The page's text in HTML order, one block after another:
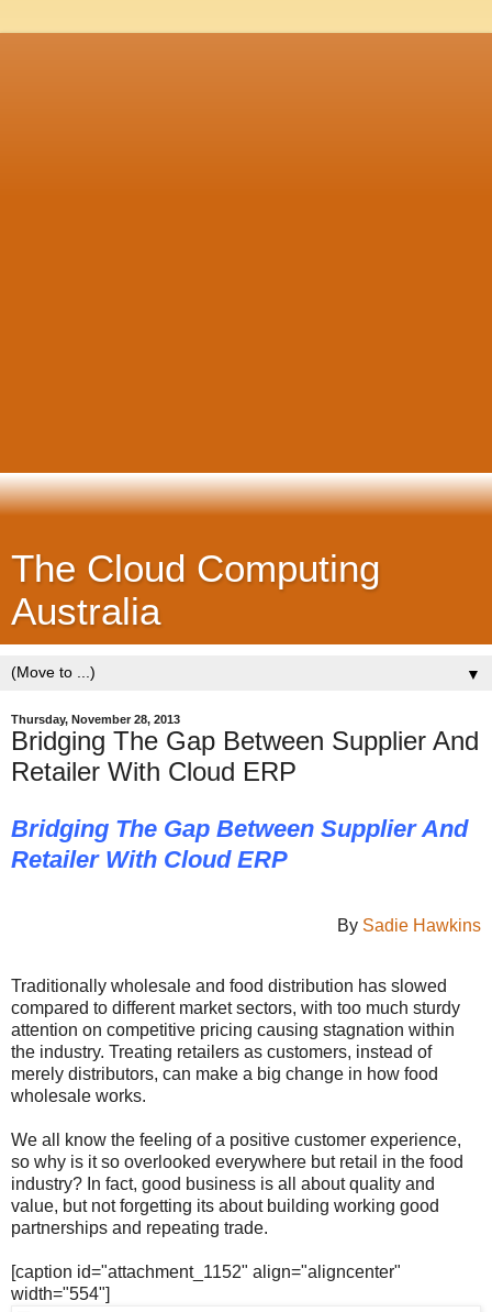
The Cloud Computing
Australia
▼
Thursday, November 28, 2013
Bridging The Gap Between Supplier And
Retailer With Cloud ERP
Bridging The Gap Between Supplier And
Retailer With Cloud ERP
By Sadie Hawkins
Traditionally wholesale and food distribution has slowed
compared to different market sectors, with too much sturdy
attention on competitive pricing causing stagnation within
the industry. Treating retailers as customers, instead of
merely distributors, can make a big change in how food
wholesale works.
We all know the feeling of a positive customer experience,
so why is it so overlooked everywhere but retail in the food
industry? In fact, good business is all about quality and
value, but not forgetting its about building working good
partnerships and repeating trade.
[caption id="attachment_1152" align="aligncenter"
width="554"]